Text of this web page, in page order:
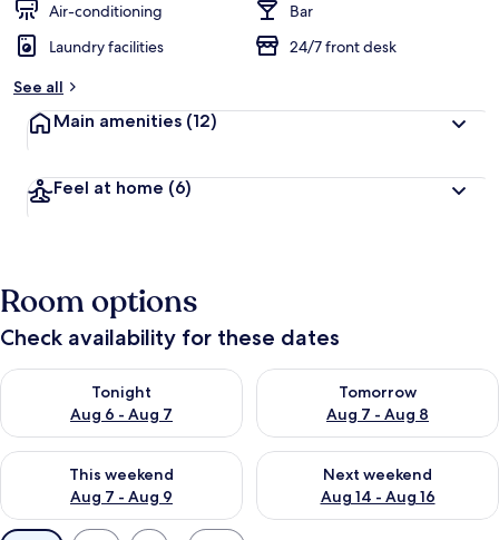
Air-conditioning
Bar
Laundry facilities
24/7 front desk
See all
Main amenities (12)
Feel at home (6)
Room options
Check availability for these dates
Tonight
Aug 6 - Aug 7
Check availability for tonight Aug 6 - Aug 7
Tomorrow
Aug 7 - Aug 8
Check availability for
This weekend
Aug 7 - Aug 9
Check availability for this weekend Aug 7 - Aug 9
Next weekend
Aug 14 - Aug 16
Check availability for next